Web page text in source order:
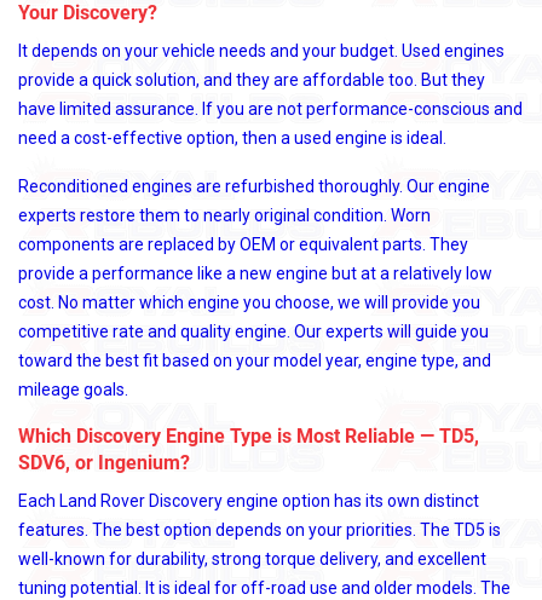
Your Discovery?
It depends on your vehicle needs and your budget. Used engines
provide a quick solution, and they are affordable too. But they
have limited assurance. If you are not performance-conscious and
need a cost-effective option, then a used engine is ideal.
Reconditioned engines are refurbished thoroughly. Our engine
experts restore them to nearly original condition. Worn
components are replaced by OEM or equivalent parts. They
provide a performance like a new engine but at a relatively low
cost. No matter which engine you choose, we will provide you
competitive rate and quality engine. Our experts will guide you
toward the best fit based on your model year, engine type, and
mileage goals.
Which Discovery Engine Type is Most Reliable — TD5,
SDV6, or Ingenium?
Each Land Rover Discovery engine option has its own distinct
features. The best option depends on your priorities. The TD5 is
well-known for durability, strong torque delivery, and excellent
tuning potential. It is ideal for off-road use and older models. The